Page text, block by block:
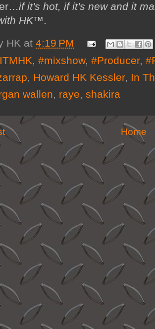
if it's hot, if it's new and it
HK™.
HK at 4:19 PM
, #mixshow, #Producer,
, Howard HK Kessler, In
wallen, raye, shakira
Home